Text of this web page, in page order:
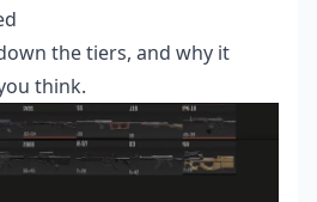
the tiers, and why it
think.